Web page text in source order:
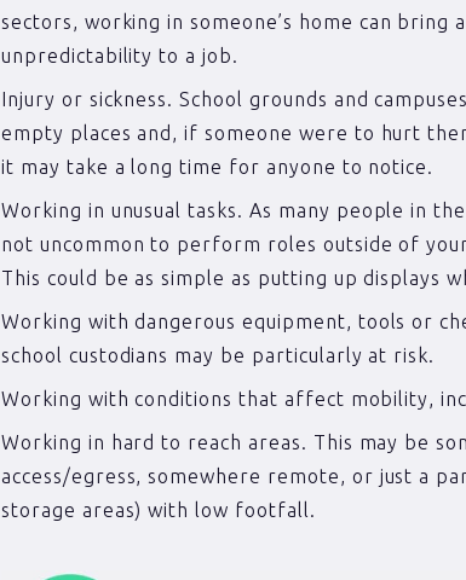
sectors, working in someone’s home can bring
unpredictability to a job.
Injury or sickness. School grounds and
empty places and, if someone were to hurt
it may take a long time for anyone to notice.
Working in unusual tasks. As many people in
not uncommon to perform roles outside of
This could be as simple as putting up displays
Working with dangerous equipment, tools or
school custodians may be particularly at risk.
Working with conditions that affect mobility,
Working in hard to reach areas. This may be
access/egress, somewhere remote, or just a
storage areas) with low footfall.